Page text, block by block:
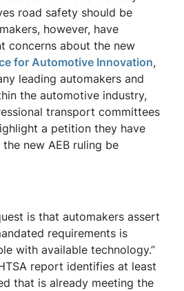
road safety should be
however, have
concerns about the new
for Automotive Innovation,
leading automakers and
the automotive industry,
transport committees
a petition they have
new AEB ruling be
is that automakers assert
requirements is
with available technology.”
report identifies at least
that is already meeting the